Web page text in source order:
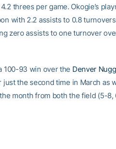
threes per game. Okogie’s
with 2.2 assists to 0.8
zero assists to one turnover
100-93 win over the Denver
the second time in March as
month from both the field (5-8,